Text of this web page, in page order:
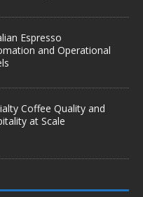
Espresso
and Operational
Coffee Quality and
at Scale